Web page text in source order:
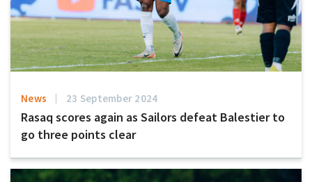
News 23 September 2024
Rasaq scores again as Sailors defeat Balestier to
go three points clear